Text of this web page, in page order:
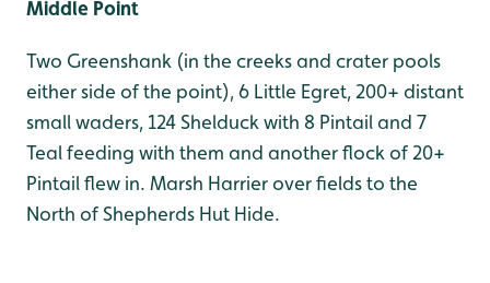
Middle Point
Two Greenshank (in the creeks and crater pools
either side of the point), 6 Little Egret, 200+ distant
small waders, 124 Shelduck with 8 Pintail and 7
Teal feeding with them and another flock of 20+
Pintail flew in. Marsh Harrier over fields to the
North of Shepherds Hut Hide.